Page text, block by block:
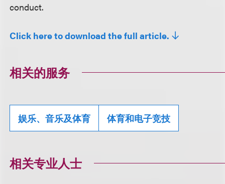
conduct.
Click here to download the full article.
相关的服务
娱乐、音乐及体育 体育和电子竞技
相关专业人士